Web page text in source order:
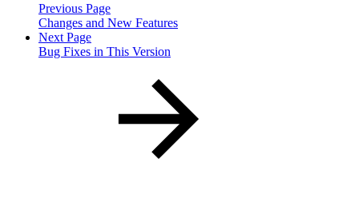
Previous Page
Changes and New Features
Next Page
Bug Fixes in This Version